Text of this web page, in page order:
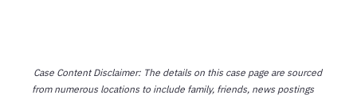
Case Content Disclaimer: The details on this case page are sourced
from numerous locations to include family, friends, news postings